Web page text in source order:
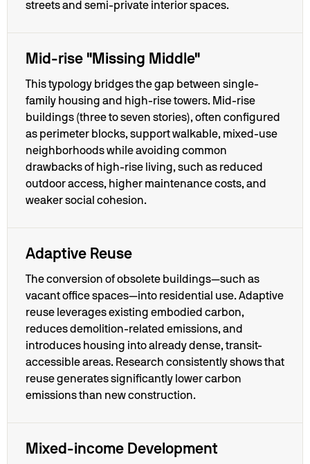
streets and semi-private interior spaces.
Mid-rise "Missing Middle"
This typology bridges the gap between single-
family housing and high-rise towers. Mid-rise
buildings (three to seven stories), often configured
as perimeter blocks, support walkable, mixed-use
neighborhoods while avoiding common
drawbacks of high-rise living, such as reduced
outdoor access, higher maintenance costs, and
weaker social cohesion.
Adaptive Reuse
The conversion of obsolete buildings—such as
vacant office spaces—into residential use. Adaptive
reuse leverages existing embodied carbon,
reduces demolition-related emissions, and
introduces housing into already dense, transit-
accessible areas. Research consistently shows that
reuse generates significantly lower carbon
emissions than new construction.
Mixed-income Development